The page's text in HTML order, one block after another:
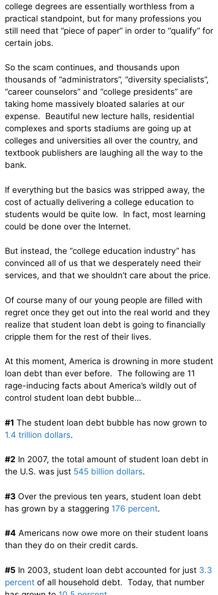
college degrees are essentially worthless from a
practical standpoint, but for many professions you
still need that “piece of paper” in order to “qualify” for
certain jobs.
So the scam continues, and thousands upon
thousands of “administrators”, “diversity specialists”,
“career counselors” and “college presidents” are
taking home massively bloated salaries at our
expense. Beautiful new lecture halls, residential
complexes and sports stadiums are going up at
colleges and universities all over the country, and
textbook publishers are laughing all the way to the
bank.
If everything but the basics was stripped away, the
cost of actually delivering a college education to
students would be quite low. In fact, most learning
could be done over the Internet.
But instead, the “college education industry” has
convinced all of us that we desperately need their
services, and that we shouldn’t care about the price.
Of course many of our young people are filled with
regret once they get out into the real world and they
realize that student loan debt is going to financially
cripple them for the rest of their lives.
At this moment, America is drowning in more student
loan debt than ever before. The following are 11
rage-inducing facts about America’s wildly out of
control student loan debt bubble…
#1 The student loan debt bubble has now grown to
1.4 trillion dollars.
#2 In 2007, the total amount of student loan debt in
the U.S. was just 545 billion dollars.
#3 Over the previous ten years, student loan debt
has grown by a staggering 176 percent.
#4 Americans now owe more on their student loans
than they do on their credit cards.
#5 In 2003, student loan debt accounted for just 3.3
percent of all household debt. Today, that number